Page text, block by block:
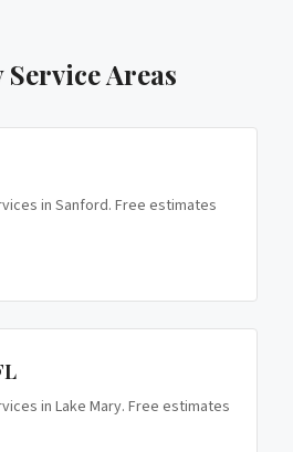
Service Areas
in Sanford. Free estimates
in Lake Mary. Free estimates